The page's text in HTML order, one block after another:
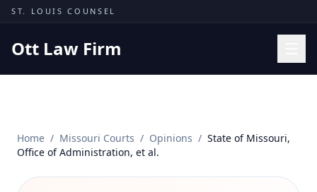
Skip to content
ST. LOUIS COUNSEL
Ott Law Firm
Missouri Courts
Results
Home / Missouri Courts / Opinions / State of Missouri,
Office of Administration, et al.